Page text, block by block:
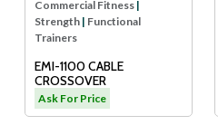
Commercial Fitness |
Strength | Functional
Trainers
EMI-1100 CABLE
CROSSOVER
Ask For Price